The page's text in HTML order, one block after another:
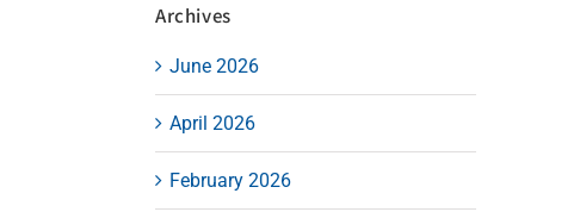
Archives
June 2026
April 2026
February 2026